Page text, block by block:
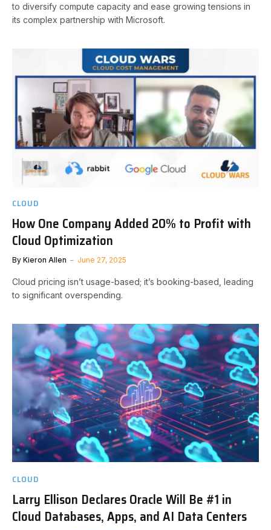
to diversify compute capacity and ease growing tensions in
its complex partnership with Microsoft.
CLOUD
How One Company Added 20% to Profit with
Cloud Optimization
By Kieron Allen June 27, 2025
Cloud pricing isn’t usage-based; it’s booking-based, leading
to significant overspending.
CLOUD
Larry Ellison Declares Oracle Will Be #1 in
Cloud Databases, Apps, and AI Data Centers